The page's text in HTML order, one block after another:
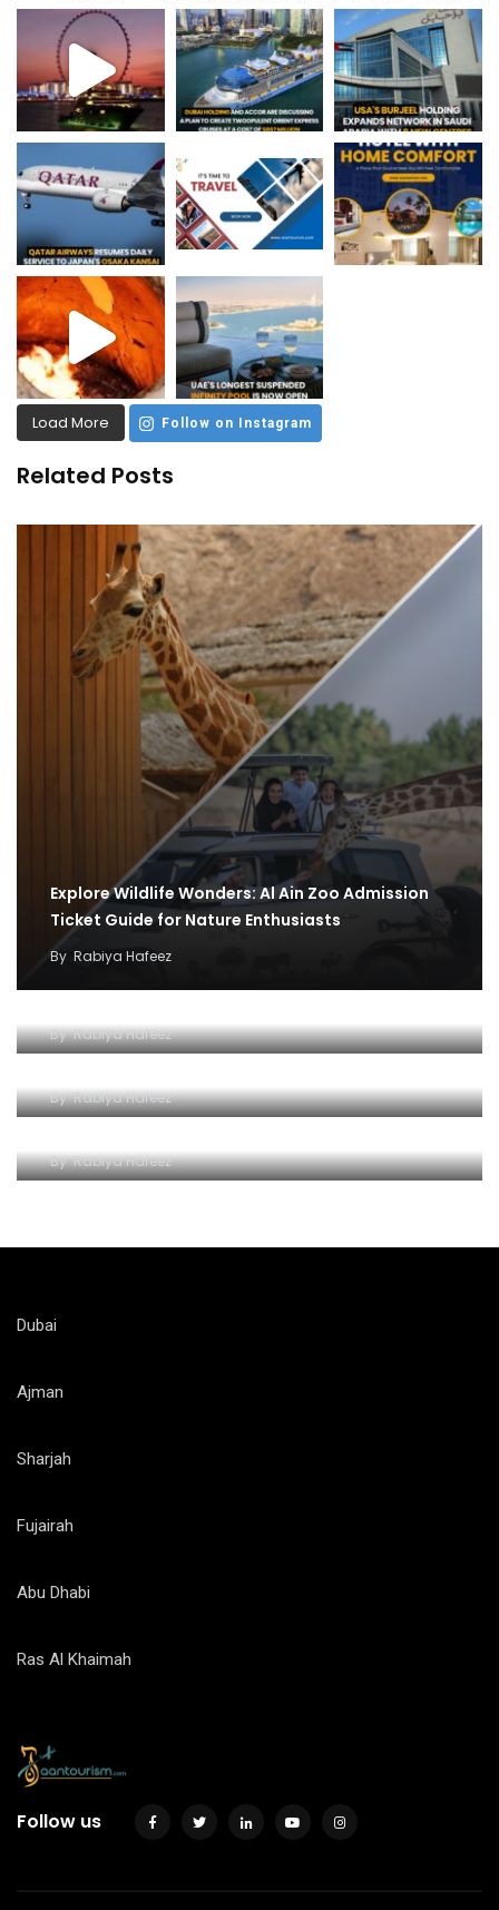
Load More Follow on Instagram
Related Posts
Explore Wildlife Wonders: Al Ain Zoo Admission
Ticket Guide for Nature Enthusiasts
By Rabiya Hafeez
ByRabiya Hafeez
ByRabiya Hafeez
ByRabiya Hafeez
Dubai
Ajman
Sharjah
Fujairah
Abu Dhabi
Ras Al Khaimah
Follow us